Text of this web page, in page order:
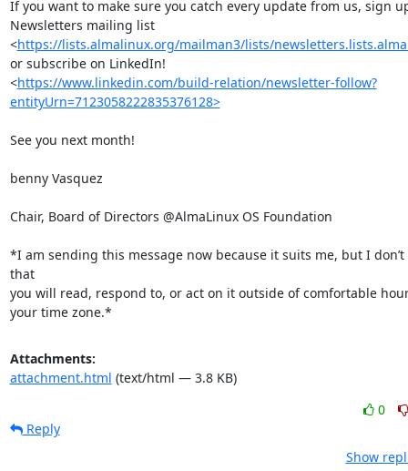
If you want to make sure you catch every update from us, sign
Newsletters mailing list
<https://lists.almalinux.org/mailman3/lists/
or subscribe on LinkedIn!
<https://www.linkedin.com/build-relation/newsletter-follow?
entityUrn=7123058222835376128>
See you next month!
benny Vasquez
Chair, Board of Directors @AlmaLinux OS Foundation
*I am sending this message now because it suits me, but I don’t
that
you will read, respond to, or act on it outside of comfortable
your time zone.*
Attachments:
attachment.html (text/html — 3.8 KB)
0
Reply
Show